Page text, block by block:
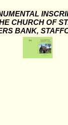
CHURCH OF
BANK,